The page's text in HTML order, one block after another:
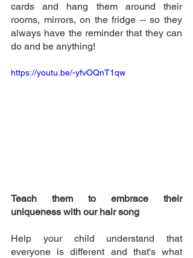
cards and hang them around their
rooms, mirrors, on the fridge -- so they
always have the reminder that they can
do and be anything!
https://youtu.be/-yfvOQnT1qw
Teach them to embrace their
uniqueness with our hair song
Help your child understand that
everyone is different and that's what